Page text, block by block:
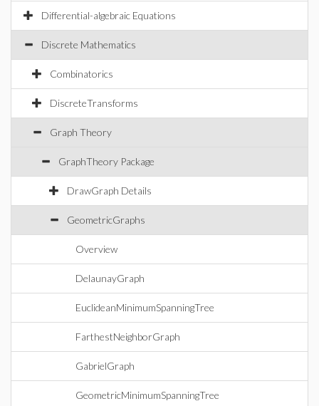
Differential-algebraic Equations
Discrete Mathematics
Combinatorics
DiscreteTransforms
Graph Theory
GraphTheory Package
DrawGraph Details
GeometricGraphs
Overview
DelaunayGraph
EuclideanMinimumSpanningTree
FarthestNeighborGraph
GabrielGraph
GeometricMinimumSpanningTree